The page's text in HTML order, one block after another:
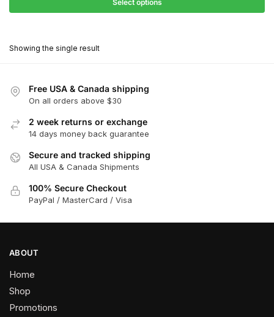
$181.00
through
Select options
The
may
be
chosen
on
Showing the single result
Free USA & Canada shipping
On all orders above $30
2 week returns or exchange
14 days money back guarantee
Secure and tracked shipping
All USA & Canada Shipments
100% Secure Checkout
PayPal / MasterCard / Visa
ABOUT
Home
Shop
Promotions